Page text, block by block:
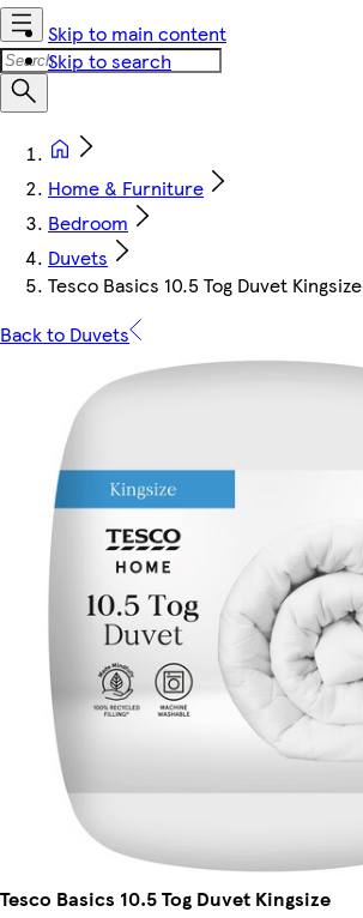
Skip to main content
Skip to search
Home & Furniture
Bedroom
Duvets
Tesco Basics 10.5 Tog Duvet Kingsize
Back to Duvets
Tesco Basics 10.5 Tog Duvet Kingsize